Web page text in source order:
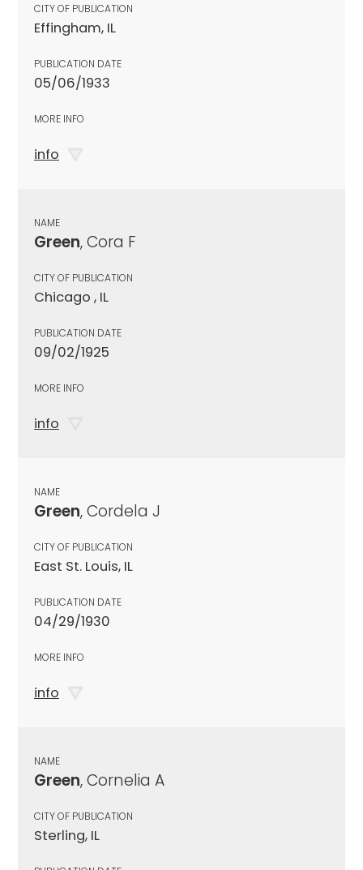
CITY OF PUBLICATION
Effingham, IL
PUBLICATION DATE
05/06/1933
MORE INFO
info
NAME
Green, Cora F
CITY OF PUBLICATION
Chicago , IL
PUBLICATION DATE
09/02/1925
MORE INFO
info
NAME
Green, Cordela J
CITY OF PUBLICATION
East St. Louis, IL
PUBLICATION DATE
04/29/1930
MORE INFO
info
NAME
Green, Cornelia A
CITY OF PUBLICATION
Sterling, IL